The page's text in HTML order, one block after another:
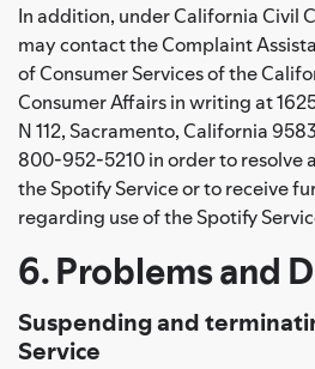
In addition, under California Civil
may contact the Complaint
of Consumer Services of the
Consumer Affairs in writing at
N 112, Sacramento, California
800-952-5210 in order to resolve
the Spotify Service or to receive
regarding use of the Spotify
6. Problems and
Suspending and
Service